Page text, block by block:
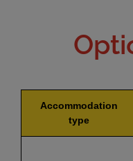
Accommodation
type